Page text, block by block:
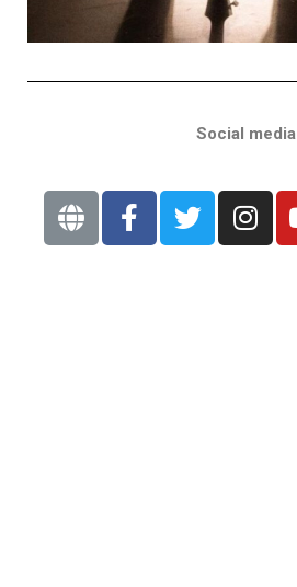
Social media